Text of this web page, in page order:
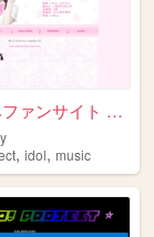
道重さゆみファンサイト ～Infinite Beauty...
,idol,music